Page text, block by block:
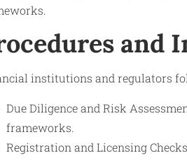
and
institutions and regulators
Due Diligence and Risk
frameworks.
Registration and Licensing